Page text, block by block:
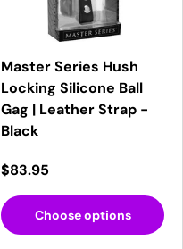
Master Series Hush
Locking Silicone Ball
Gag | Leather Strap -
Black
$83.95
Choose options